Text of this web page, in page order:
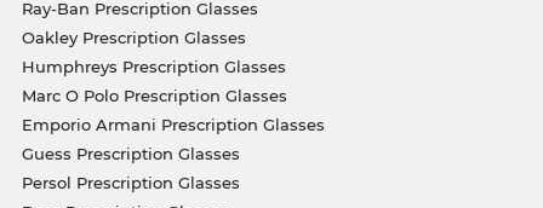
Ray-Ban Prescription Glasses
Oakley Prescription Glasses
Humphreys Prescription Glasses
Marc O Polo Prescription Glasses
Emporio Armani Prescription Glasses
Guess Prescription Glasses
Persol Prescription Glasses